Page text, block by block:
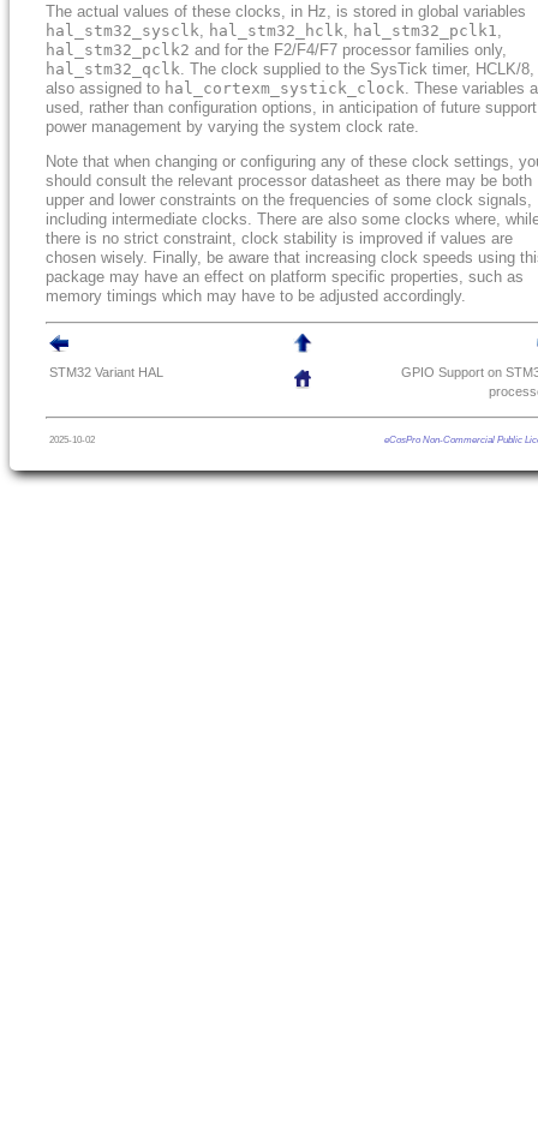
The actual values of these clocks, in Hz, is stored in global variables
hal_stm32_sysclk
hal_stm32_hclk hal_stm32_pclk1
hal_stm32_pclk2 and for the F2/F4/F7 processor families only,
hal_stm32_qclk . The clock supplied to the SysTick timer, HCLK/
also assigned to hal_cortexm_systick_clock . These variables
used, rather than configuration options, in anticipation of future
power management by varying the system clock rate.
Note that when changing or configuring any of these clock settings,
should consult the relevant processor datasheet as there may be both
upper and lower constraints on the frequencies of some clock signals,
including intermediate clocks. There are also some clocks where,
there is no strict constraint, clock stability is improved if values are
chosen wisely. Finally, be aware that increasing clock speeds using
package may have an effect on platform specific properties, such as
memory timings which may have to be adjusted accordingly.
STM32 Variant HAL
GPIO Support on
2025-10-02 eCosPro Non-Commercial Public